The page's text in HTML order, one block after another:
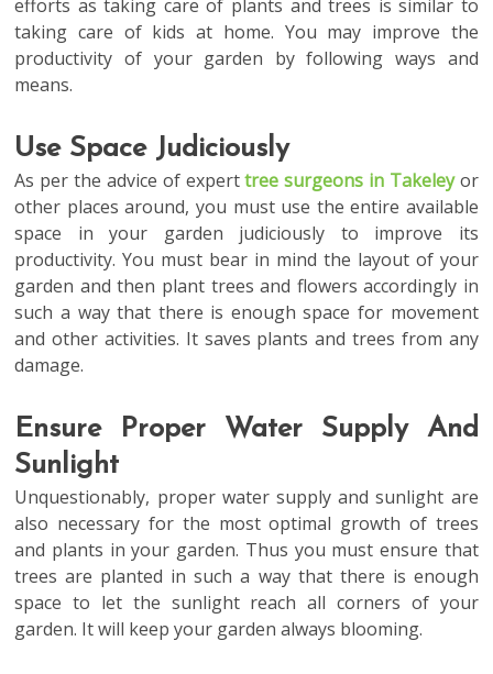
efforts as taking care of plants and trees is similar to
taking care of kids at home. You may improve the
productivity of your garden by following ways and
means.
Use Space Judiciously
As per the advice of experttree surgeons in Takeleyor
other places around, you must use the entire available
space in your garden judiciously to improve its
productivity. You must bear in mind the layout of your
garden and then plant trees and flowers accordingly in
such a way that there is enough space for movement
and other activities. It saves plants and trees from any
damage.
Ensure Proper Water Supply And
Sunlight
Unquestionably, proper water supply and sunlight are
also necessary for the most optimal growth of trees
and plants in your garden. Thus you must ensure that
trees are planted in such a way that there is enough
space to let the sunlight reach all corners of your
garden. It will keep your garden always blooming.